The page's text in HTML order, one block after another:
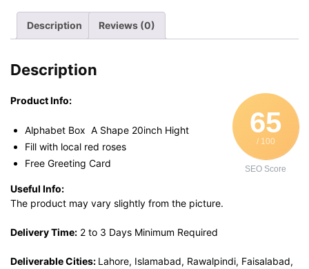
Description Reviews (0)
Description
65
/ 100
SEO Score
Product Info:
Alphabet Box A Shape 20inch Hight
Fill with local red roses
Free Greeting Card
Useful Info:
The product may vary slightly from the picture.
Delivery Time: 2 to 3 Days Minimum Required
Deliverable Cities: Lahore, Islamabad, Rawalpindi, Faisalabad,